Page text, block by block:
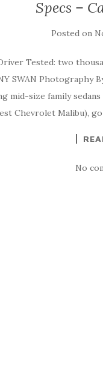
Specs –
Posted on
Tested: two
SWAN Photography
mid-size family
Chevrolet Malibu),
No